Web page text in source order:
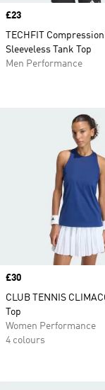
Price
£23
TECHFIT
Sleeveless Tank Top
Men Performance
Price
£30
CLUB TENNIS
Top
Women Performance
4 colours